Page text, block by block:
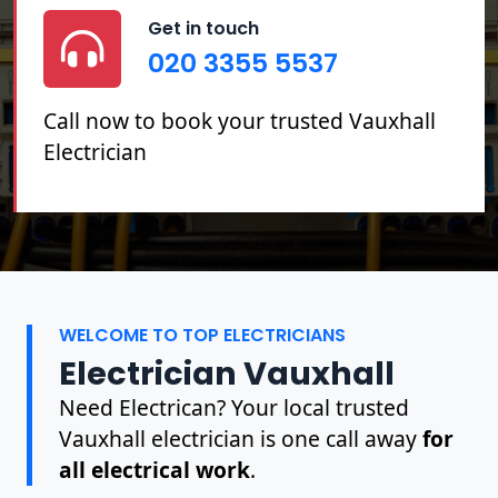
Get in touch
020 3355 5537
Call now to book your trusted Vauxhall
Electrician
WELCOME TO TOP ELECTRICIANS
Electrician Vauxhall
Need Electrican? Your local trusted
Vauxhall electrician is one call awayfor
all electrical work.